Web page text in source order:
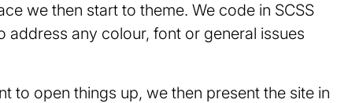
we then start to theme. We code in SCSS
address any colour, font or general issues
to open things up, we then present the site in